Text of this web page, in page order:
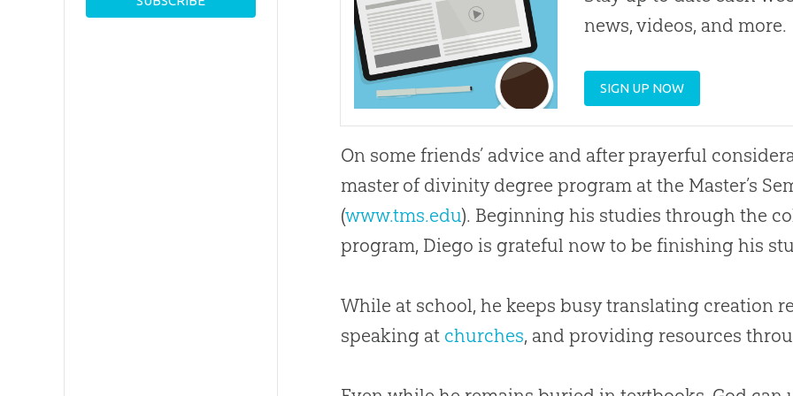
news, videos, and more.
SIGN UP NOW
On some friends’ advice and after prayerful
master of divinity degree program at the Master’s
(www.tms.edu). Beginning his studies through the
program, Diego is grateful now to be finishing his
While at school, he keeps busy translating creation
speaking at churches, and providing resources